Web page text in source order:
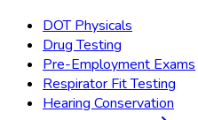
DOT Physicals
Drug Testing
Pre-Employment Exams
Respirator Fit Testing
Hearing Conservation